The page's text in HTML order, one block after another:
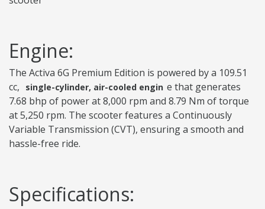
Engine:
The Activa 6G Premium Edition is powered by a 109.51
cc,
single-cylinder, air-cooled engin e that generates
7.68 bhp of power at 8,000 rpm and 8.79 Nm of torque
at 5,250 rpm. The scooter features a Continuously
Variable Transmission (CVT), ensuring a smooth and
hassle-free ride.
Specifications: